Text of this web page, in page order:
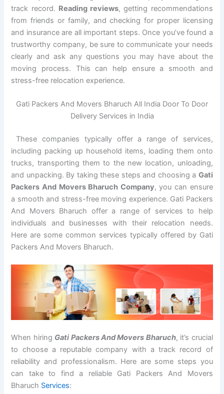
track record. Reading reviews, getting recommendations
from friends or family, and checking for proper licensing
and insurance are all important steps. Once you’ve found a
trustworthy company, be sure to communicate your needs
clearly and ask any questions you may have about the
moving process. This can help ensure a smooth and
stress-free relocation experience.
Gati Packers And Movers Bharuch All India Door To Door
Delivery Services in India
These companies typically offer a range of services,
including packing up household items, loading them onto
trucks, transporting them to the new location, unloading,
and unpacking. By taking these steps and choosing a Gati
Packers And Movers Bharuch Company, you can ensure
a smooth and stress-free moving experience. Gati Packers
And Movers Bharuch offer a range of services to help
individuals and businesses with their relocation needs.
Here are some common services typically offered by Gati
Packers And Movers Bharuch.
When hiring Gati Packers And Movers Bharuch, it’s crucial
to choose a reputable company with a track record of
reliability and professionalism. Here are some steps you
can take to find a reliable Gati Packers And Movers
Bharuch Services: